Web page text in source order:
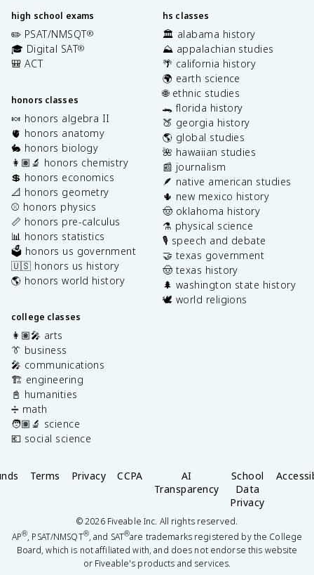
high school exams
✏️ PSAT/NMSQT®
🎓 Digital SAT®
🎒 ACT
honors classes
🍬 honors algebra II
🫀 honors anatomy
🐇 honors biology
👩🏽‍🔬 honors chemistry
💲 honors economics
📐 honors geometry
⚾️ honors physics
📏 honors pre-calculus
📊 honors statistics
🗳️ honors us government
🇺🇸 honors us history
🌎 honors world history
college classes
👩🏽‍🎤 arts
👔 business
🎤 communications
🏗️ engineering
📓 humanities
➗ math
🧑🏽‍🔬 science
💶 social science
hs classes
🏛️ alabama history
⛰️ appalachian studies
🌴 california history
🌍 earth science
🌐 ethnic studies
🐊 florida history
🍑 georgia history
🌎 global studies
🌺 hawaiian studies
📰 journalism
🪶 native american studies
🌵 new mexico history
🤠 oklahoma history
⚗️ physical science
🎙️ speech and debate
🤝 texas government
🤠 texas history
🌲 washington state history
🕊️ world religions
Terms Privacy CCPA
AI
Transparency
School
Data
Privacy
©2026Fiveable Inc. All rights reserved.
AP®, PSAT/NMSQT®, and SAT®are trademarks registered by the College
Board, which is not affiliated with, and does not endorse this website
or Fiveable's products and services.